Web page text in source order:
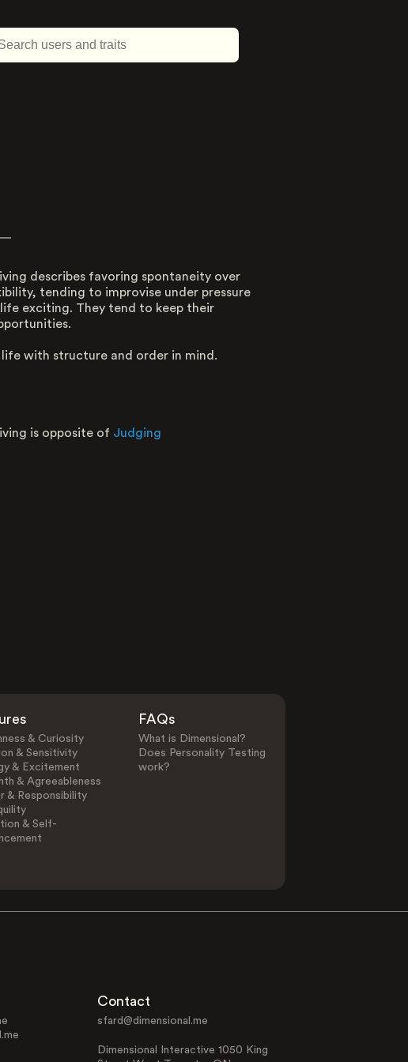
describes favoring spontaneity over
tending to improvise under pressure
exciting. They tend to keep their
with structure and order in mind.
is opposite of Judging
& Curiosity
& Sensitivity
& Excitement
& Agreeableness
& Responsibility
& Self-
FAQs
What is Dimensional?
Does Personality Testing
work?
Contact
sfard@dimensional.me
Dimensional Interactive 1050 King